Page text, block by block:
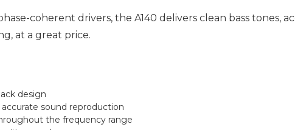
coherent drivers, the A140 delivers clean bass tones,
at a great price.
design
sound reproduction
the frequency range